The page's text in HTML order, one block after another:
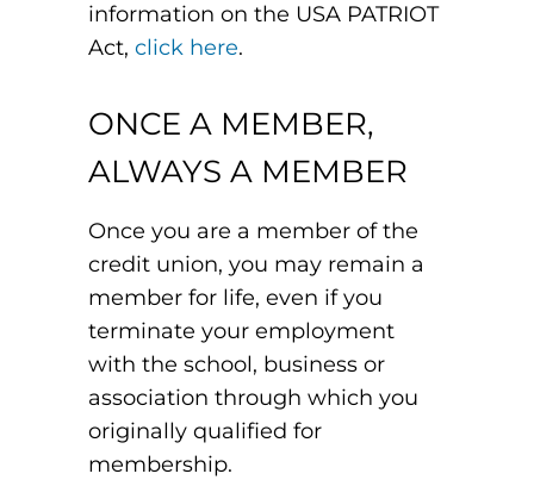
information on the USA PATRIOT
Act, click here.
ONCE A MEMBER,
ALWAYS A MEMBER
Once you are a member of the
credit union, you may remain a
member for life, even if you
terminate your employment
with the school, business or
association through which you
originally qualified for
membership.